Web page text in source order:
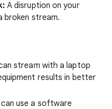
A disruption on your
broken stream.
stream with a laptop
results in better
can use a software